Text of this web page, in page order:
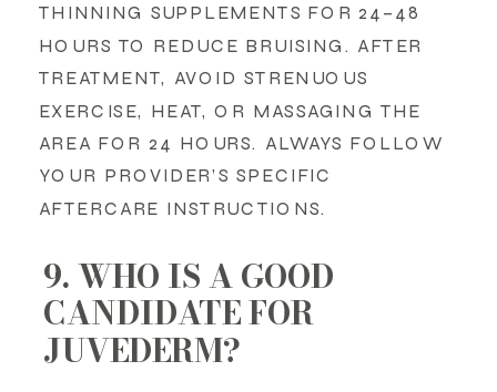
THINNING SUPPLEMENTS FOR 24–48
HOURS TO REDUCE BRUISING. AFTER
TREATMENT, AVOID STRENUOUS
EXERCISE, HEAT, OR MASSAGING THE
AREA FOR 24 HOURS. ALWAYS FOLLOW
YOUR PROVIDER’S SPECIFIC
AFTERCARE INSTRUCTIONS.
9. WHO IS A GOOD
CANDIDATE FOR
JUVEDERM?